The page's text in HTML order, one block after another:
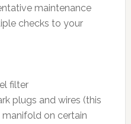
maintenance
checks to your
filter
plugs and wires (this
on certain